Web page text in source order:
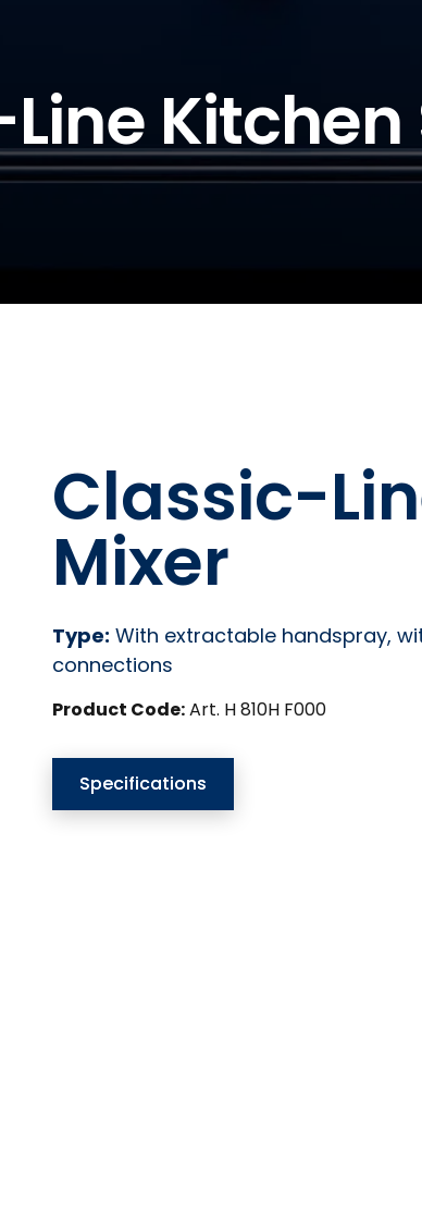
Kitchen
Classic-
Mixer
Type: With extractable handspray,
connections
Product Code:Art. H 810H F000
Specifications